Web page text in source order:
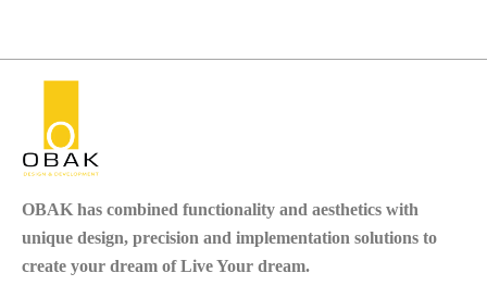
OBAK has combined functionality and aesthetics with
unique design, precision and implementation solutions to
create your dream of Live Your dream.